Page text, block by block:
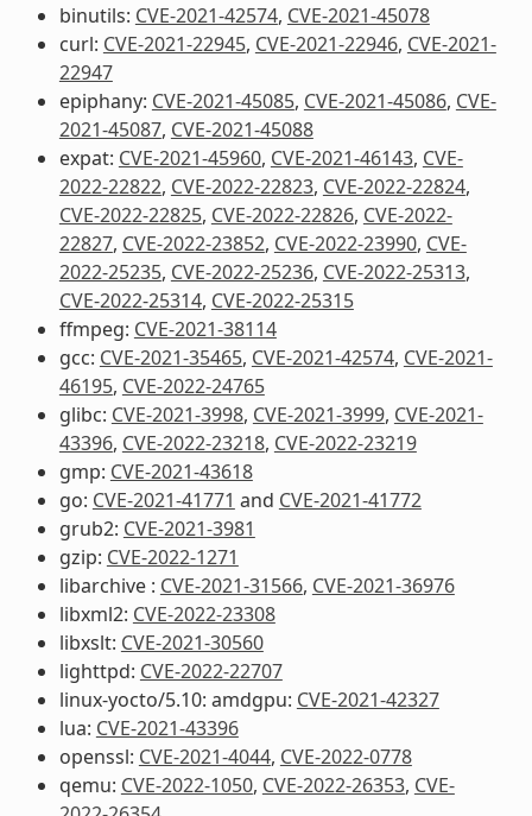
binutils: CVE-2021-42574, CVE-2021-45078
curl: CVE-2021-22945, CVE-2021-22946, CVE-2021-
22947
epiphany: CVE-2021-45085, CVE-2021-45086, CVE-
2021-45087, CVE-2021-45088
expat: CVE-2021-45960, CVE-2021-46143, CVE-
2022-22822, CVE-2022-22823, CVE-2022-22824,
CVE-2022-22825, CVE-2022-22826, CVE-2022-
22827, CVE-2022-23852, CVE-2022-23990, CVE-
2022-25235, CVE-2022-25236, CVE-2022-25313,
CVE-2022-25314, CVE-2022-25315
ffmpeg: CVE-2021-38114
gcc: CVE-2021-35465, CVE-2021-42574, CVE-2021-
46195, CVE-2022-24765
glibc: CVE-2021-3998, CVE-2021-3999, CVE-2021-
43396, CVE-2022-23218, CVE-2022-23219
gmp: CVE-2021-43618
go: CVE-2021-41771 and CVE-2021-41772
grub2: CVE-2021-3981
gzip: CVE-2022-1271
libarchive : CVE-2021-31566, CVE-2021-36976
libxml2: CVE-2022-23308
libxslt: CVE-2021-30560
lighttpd: CVE-2022-22707
linux-yocto/5.10: amdgpu: CVE-2021-42327
lua: CVE-2021-43396
openssl: CVE-2021-4044, CVE-2022-0778
qemu: CVE-2022-1050, CVE-2022-26353, CVE-